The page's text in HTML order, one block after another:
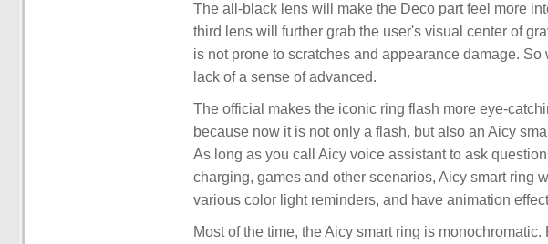
The all-black lens will make the Deco part feel more
third lens will further grab the user's visual center of
is not prone to scratches and appearance damage.
lack of a sense of advanced.
The official makes the iconic ring flash more eye-
because now it is not only a flash, but also an Aicy
As long as you call Aicy voice assistant to ask
charging, games and other scenarios, Aicy smart ring
various color light reminders, and have animation
Most of the time, the Aicy smart ring is